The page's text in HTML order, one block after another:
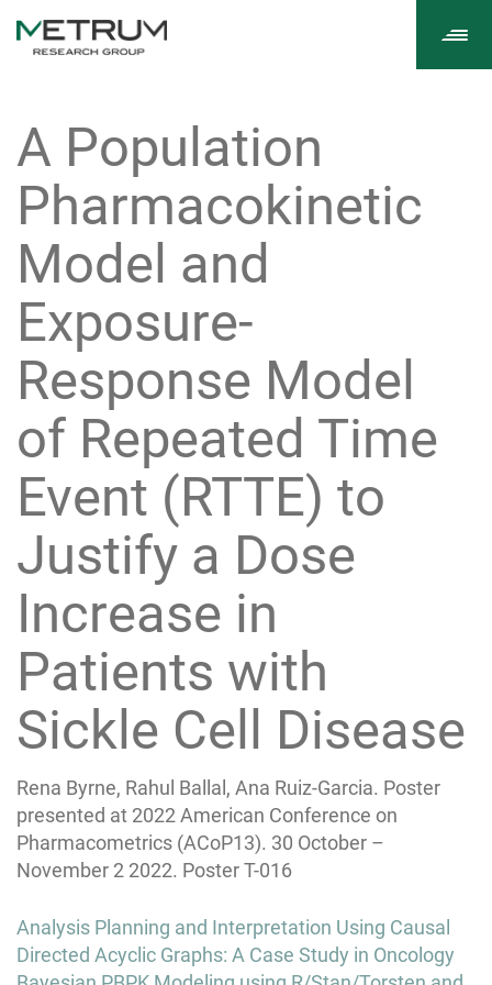
A Population
Pharmacokinetic
Model and
Exposure-
Response Model
of Repeated Time
Event (RTTE) to
Justify a Dose
Increase in
Patients with
Sickle Cell Disease
Rena Byrne, Rahul Ballal, Ana Ruiz-Garcia. Poster
presented at 2022 American Conference on
Pharmacometrics (ACoP13). 30 October –
November 2 2022. Poster T-016
Post
navigation
Analysis Planning and Interpretation Using Causal
Directed Acyclic Graphs: A Case Study in Oncology